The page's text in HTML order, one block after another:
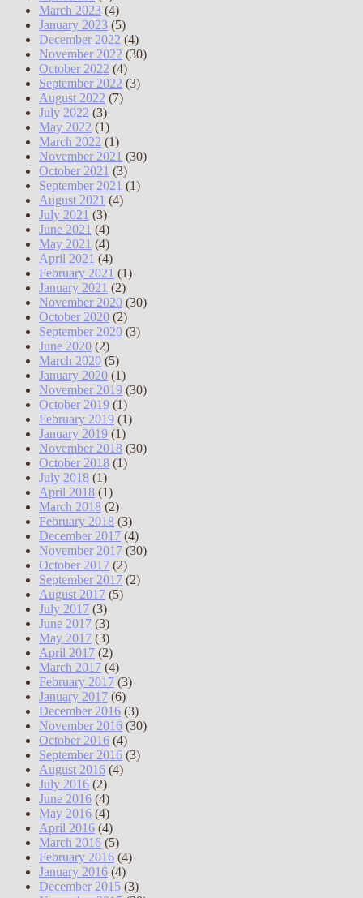
March 2023 (4)
January 2023 (5)
December 2022 (4)
November 2022 (30)
October 2022 (4)
September 2022 (3)
August 2022 (7)
July 2022 (3)
May 2022 (1)
March 2022 (1)
November 2021 (30)
October 2021 (3)
September 2021 (1)
August 2021 (4)
July 2021 (3)
June 2021 (4)
May 2021 (4)
April 2021 (4)
February 2021 (1)
January 2021 (2)
November 2020 (30)
October 2020 (2)
September 2020 (3)
June 2020 (2)
March 2020 (5)
January 2020 (1)
November 2019 (30)
October 2019 (1)
February 2019 (1)
January 2019 (1)
November 2018 (30)
October 2018 (1)
July 2018 (1)
April 2018 (1)
March 2018 (2)
February 2018 (3)
December 2017 (4)
November 2017 (30)
October 2017 (2)
September 2017 (2)
August 2017 (5)
July 2017 (3)
June 2017 (3)
May 2017 (3)
April 2017 (2)
March 2017 (4)
February 2017 (3)
January 2017 (6)
December 2016 (3)
November 2016 (30)
October 2016 (4)
September 2016 (3)
August 2016 (4)
July 2016 (2)
June 2016 (4)
May 2016 (4)
April 2016 (4)
March 2016 (5)
February 2016 (4)
January 2016 (4)
December 2015 (3)